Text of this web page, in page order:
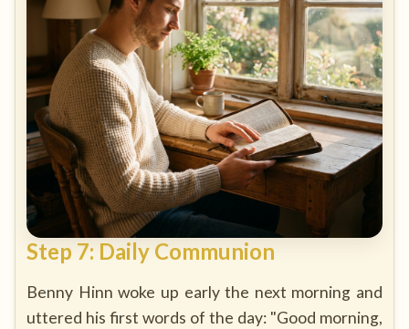
Step 7: Daily Communion
Benny Hinn woke up early the next morning and
uttered his first words of the day: "Good morning,